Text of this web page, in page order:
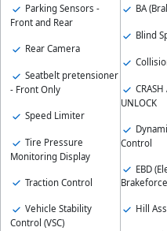
Parking Sensors -
Front and Rear
Rear Camera
Seatbelt pretensioner
- Front Only
Speed Limiter
Tire Pressure
Monitoring Display
Traction Control
Vehicle Stability
Control (VSC)
BA
Blind
UNLOCK
Control
EBD
Hill